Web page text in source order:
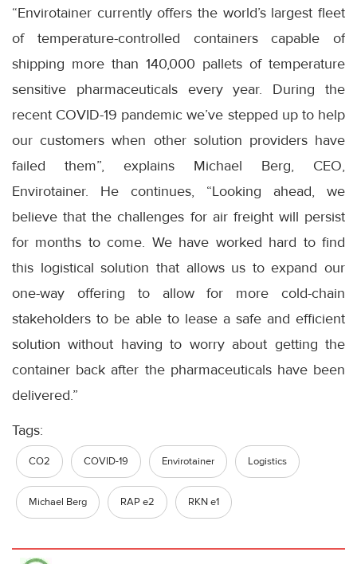
“Envirotainer currently offers the world’s largest fleet
of temperature-controlled containers capable of
shipping more than 140,000 pallets of temperature
sensitive pharmaceuticals every year. During the
recent COVID-19 pandemic we’ve stepped up to help
our customers when other solution providers have
failed them”, explains Michael Berg, CEO,
Envirotainer. He continues, “Looking ahead, we
believe that the challenges for air freight will persist
for months to come. We have worked hard to find
this logistical solution that allows us to expand our
one-way offering to allow for more cold-chain
stakeholders to be able to lease a safe and efficient
solution without having to worry about getting the
container back after the pharmaceuticals have been
delivered.”
Tags:
CO2 COVID-19 Envirotainer Logistics
Michael Berg RAP e2 RKN e1